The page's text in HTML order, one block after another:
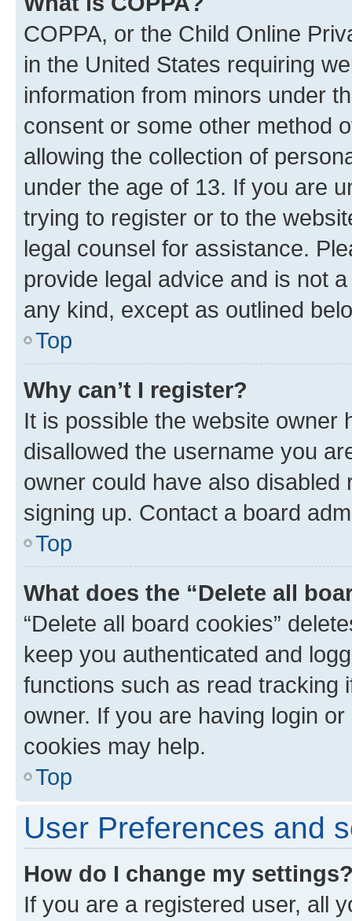
COPPA, or the Child Online
in the United States requiring
information from minors under
consent or some other method
allowing the collection of
under the age of 13. If you are
trying to register or to the
legal counsel for assistance.
provide legal advice and is not
any kind, except as outlined
Top
Why can’t I register?
It is possible the website owner
disallowed the username you
owner could have also
signing up. Contact a board
Top
What does the “Delete all
“Delete all board cookies”
keep you authenticated and
functions such as read tracking
owner. If you are having login
cookies may help.
Top
User Preferences and
How do I change my
If you are a registered user, all